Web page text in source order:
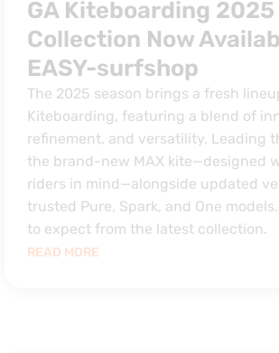
GA Kiteboarding 2025
Collection Now
EASY-surfshop
The 2025 season brings a fresh
Kiteboarding, featuring a blend of
refinement, and versatility. Leading
the brand-new MAX kite—designed
riders in mind—alongside updated
trusted Pure, Spark, and One
to expect from the latest collection.
READ MORE